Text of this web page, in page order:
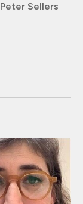
Peter Sellers